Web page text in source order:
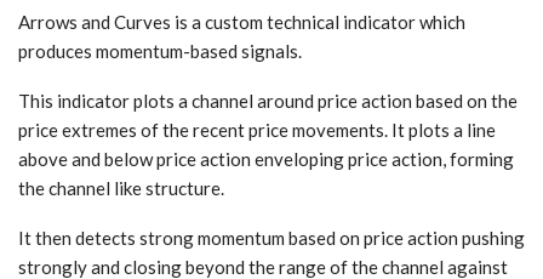
Arrows and Curves is a custom technical indicator which
produces momentum-based signals.
This indicator plots a channel around price action based on the
price extremes of the recent price movements. It plots a line
above and below price action enveloping price action, forming
the channel like structure.
It then detects strong momentum based on price action pushing
strongly and closing beyond the range of the channel against